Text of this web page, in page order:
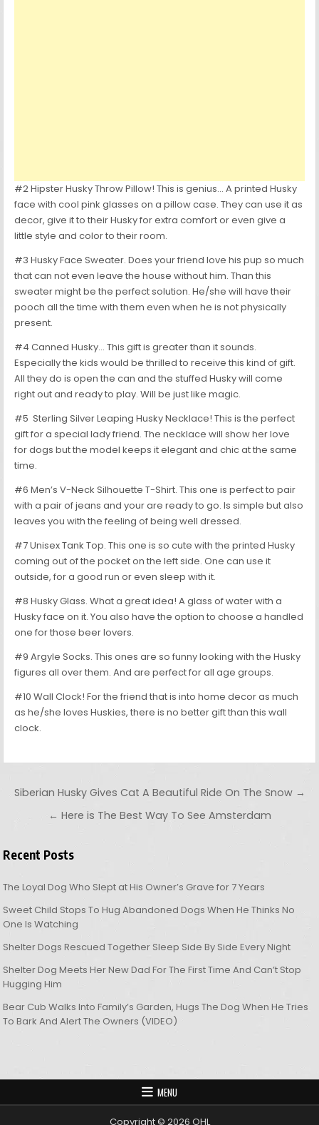
#2 Hipster Husky Throw Pillow! This is genius… A printed Husky
face with cool pink glasses on a pillow case. They can use it as
decor, give it to their Husky for extra comfort or even give a
little style and color to their room.
#3 Husky Face Sweater. Does your friend love his pup so much
that can not even leave the house without him. Than this
sweater might be the perfect solution. He/she will have their
pooch all the time with them even when he is not physically
present.
#4 Canned Husky… This gift is greater than it sounds.
Especially the kids would be thrilled to receive this kind of gift.
All they do is open the can and the stuffed Husky will come
right out and ready to play. Will be just like magic.
#5 Sterling Silver Leaping Husky Necklace! This is the perfect
gift for a special lady friend. The necklace will show her love
for dogs but the model keeps it elegant and chic at the same
time.
#6 Men’s V-Neck Silhouette T-Shirt. This one is perfect to pair
with a pair of jeans and your are ready to go. Is simple but also
leaves you with the feeling of being well dressed.
#7 Unisex Tank Top. This one is so cute with the printed Husky
coming out of the pocket on the left side. One can use it
outside, for a good run or even sleep with it.
#8 Husky Glass. What a great idea! A glass of water with a
Husky face on it. You also have the option to choose a handled
one for those beer lovers.
#9 Argyle Socks. This ones are so funny looking with the Husky
figures all over them. And are perfect for all age groups.
#10 Wall Clock! For the friend that is into home decor as much
as he/she loves Huskies, there is no better gift than this wall
clock.
Post navigation
Siberian Husky Gives Cat A Beautiful Ride On The Snow →
← Here is The Best Way To See Amsterdam
Recent Posts
The Loyal Dog Who Slept at His Owner’s Grave for 7 Years
Sweet Child Stops To Hug Abandoned Dogs When He Thinks No
One Is Watching
Shelter Dogs Rescued Together Sleep Side By Side Every Night
Shelter Dog Meets Her New Dad For The First Time And Can’t Stop
Hugging Him
Bear Cub Walks Into Family’s Garden, Hugs The Dog When He Tries
To Bark And Alert The Owners (VIDEO)
MENU
Copyright © 2026 OHL